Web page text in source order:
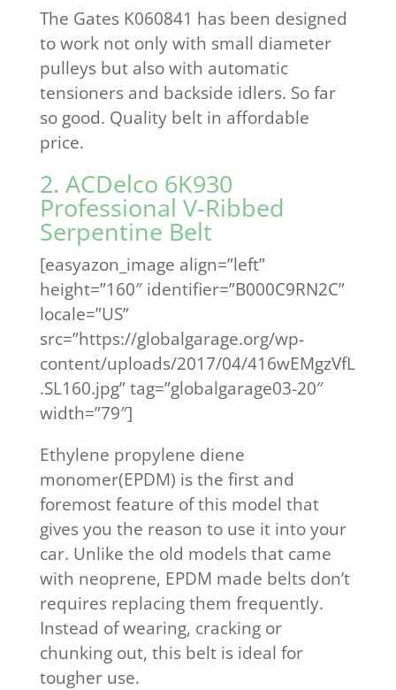
The Gates K060841 has been designed
to work not only with small diameter
pulleys but also with automatic
tensioners and backside idlers. So far
so good. Quality belt in affordable
price.
2. ACDelco 6K930
Professional V-Ribbed
Serpentine Belt
[easyazon_image align=”left”
height=”160″ identifier=”B000C9RN2C”
locale=”US”
src=”https://globalgarage.org/wp-
content/uploads/2017/04/416wEMgzVfL
.SL160.jpg” tag=”globalgarage03-20″
width=”79″]
Ethylene propylene diene
monomer(EPDM) is the first and
foremost feature of this model that
gives you the reason to use it into your
car. Unlike the old models that came
with neoprene, EPDM made belts don’t
requires replacing them frequently.
Instead of wearing, cracking or
chunking out, this belt is ideal for
tougher use.